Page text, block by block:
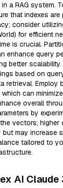
a RAG system.
that indexes
consider
for efficient
is crucial.
enhance query
better
based on
retrieval. Employ
can
overall
by
vectors; higher
may increase
tailored to
AI Claude